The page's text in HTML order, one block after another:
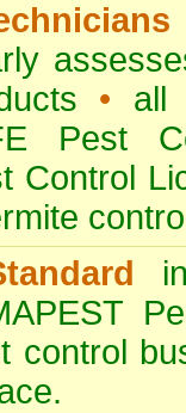
• all
Pest
Control
control